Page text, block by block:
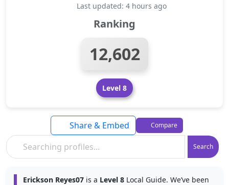
Last updated: 4 hours ago
Ranking
12,602
Level 8
Search
Share & Embed Compare
Erickson Reyes07 is a Level 8 Local Guide. We’ve been